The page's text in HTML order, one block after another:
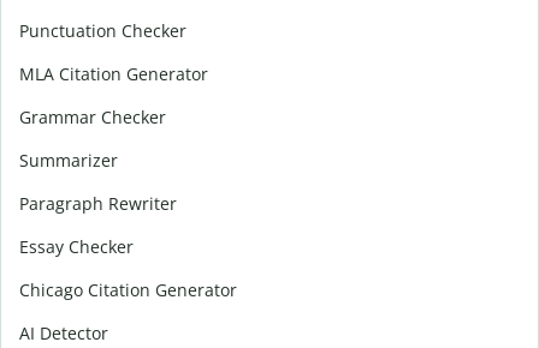
Punctuation Checker
MLA Citation Generator
Grammar Checker
Summarizer
Paragraph Rewriter
Essay Checker
Chicago Citation Generator
AI Detector